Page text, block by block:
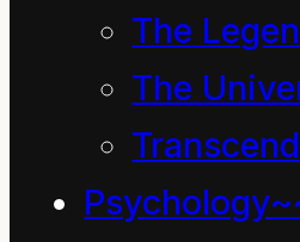
The
The
seemed a
silly thing to
clean up the
then make it
just so